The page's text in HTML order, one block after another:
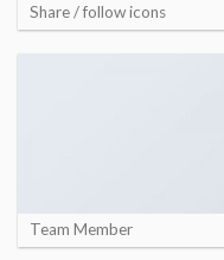
Share / follow icons
Team Member